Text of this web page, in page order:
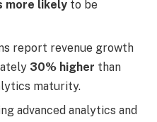
more likely to be
report revenue growth
30% higher than
maturity.
advanced analytics and